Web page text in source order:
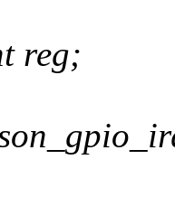
reg;